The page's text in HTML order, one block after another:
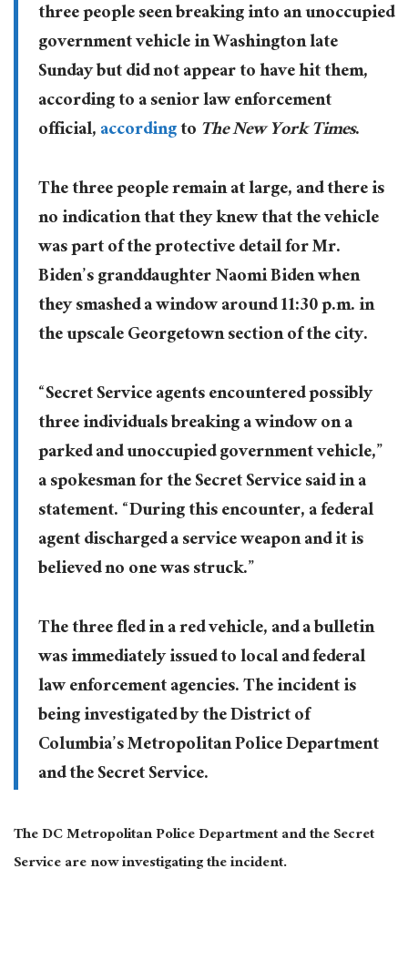
three people seen breaking into an unoccupied
government vehicle in Washington late
Sunday but did not appear to have hit them,
according to a senior law enforcement
official,accordingtoThe New York Times.
The three people remain at large, and there is
no indication that they knew that the vehicle
was part of the protective detail for Mr.
Biden’s granddaughter Naomi Biden when
they smashed a window around 11:30 p.m. in
the upscale Georgetown section of the city.
“Secret Service agents encountered possibly
three individuals breaking a window on a
parked and unoccupied government vehicle,”
a spokesman for the Secret Service said in a
statement. “During this encounter, a federal
agent discharged a service weapon and it is
believed no one was struck.”
The three fled in a red vehicle, and a bulletin
was immediately issued to local and federal
law enforcement agencies. The incident is
being investigated by the District of
Columbia’s Metropolitan Police Department
and the Secret Service.
The DC Metropolitan Police Department and the Secret
Service are now investigating the incident.